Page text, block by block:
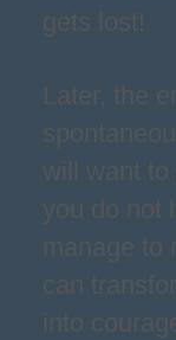
gets lost!
Later, the
will want
you do not
manage to
can
into